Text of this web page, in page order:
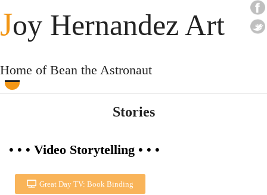
Joy Hernandez Art
Home of Bean the Astronaut
Stories
• • • Video Storytelling • • •
Great Day TV: Book Binding